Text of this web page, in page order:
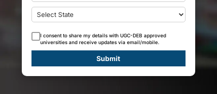
I consent to share my details with UGC-DEB approved
universities and receive updates via email/mobile.
Submit